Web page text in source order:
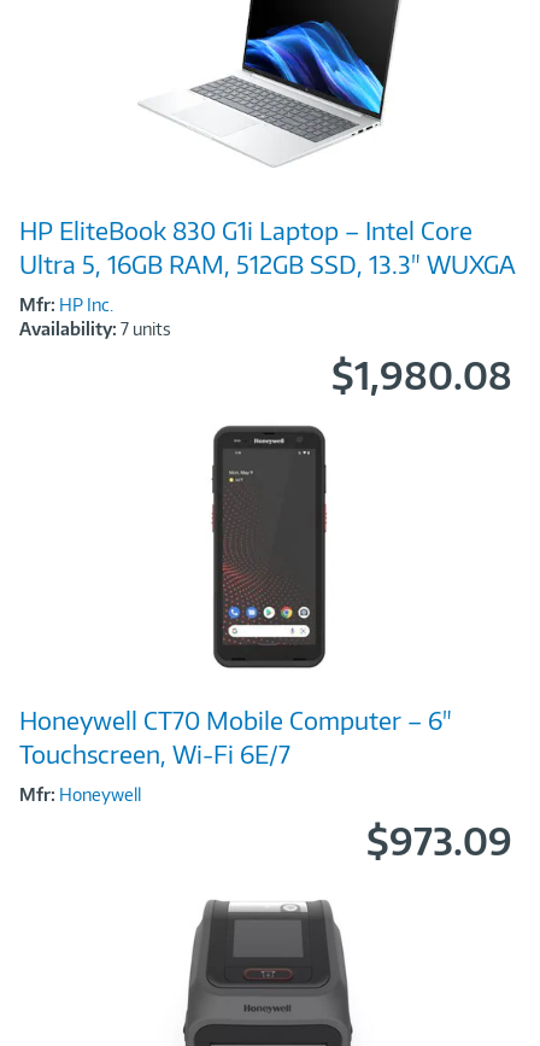
Link
HP EliteBook 830 G1i Laptop – Intel Core
Ultra 5, 16GB RAM, 512GB SSD, 13.3" WUXGA
Mfr: HP Inc.
Availability: 7 units
$1,980.08
Link
Honeywell CT70 Mobile Computer – 6"
Touchscreen, Wi-Fi 6E/7
Mfr: Honeywell
$973.09